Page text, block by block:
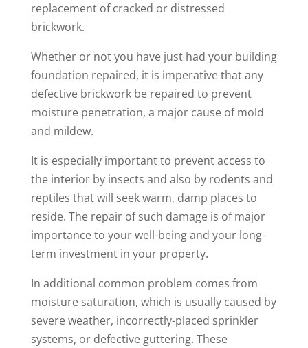
replacement of cracked or distressed
brickwork.
Whether or not you have just had your building
foundation repaired, it is imperative that any
defective brickwork be repaired to prevent
moisture penetration, a major cause of mold
and mildew.
It is especially important to prevent access to
the interior by insects and also by rodents and
reptiles that will seek warm, damp places to
reside. The repair of such damage is of major
importance to your well-being and your long-
term investment in your property.
In additional common problem comes from
moisture saturation, which is usually caused by
severe weather, incorrectly-placed sprinkler
systems, or defective guttering. These